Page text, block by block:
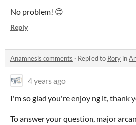
No problem! 😊
Reply
Anamnesis comments · Replied to Rory in
4 years ago
I'm so glad you're enjoying it, thank
To answer your question, major